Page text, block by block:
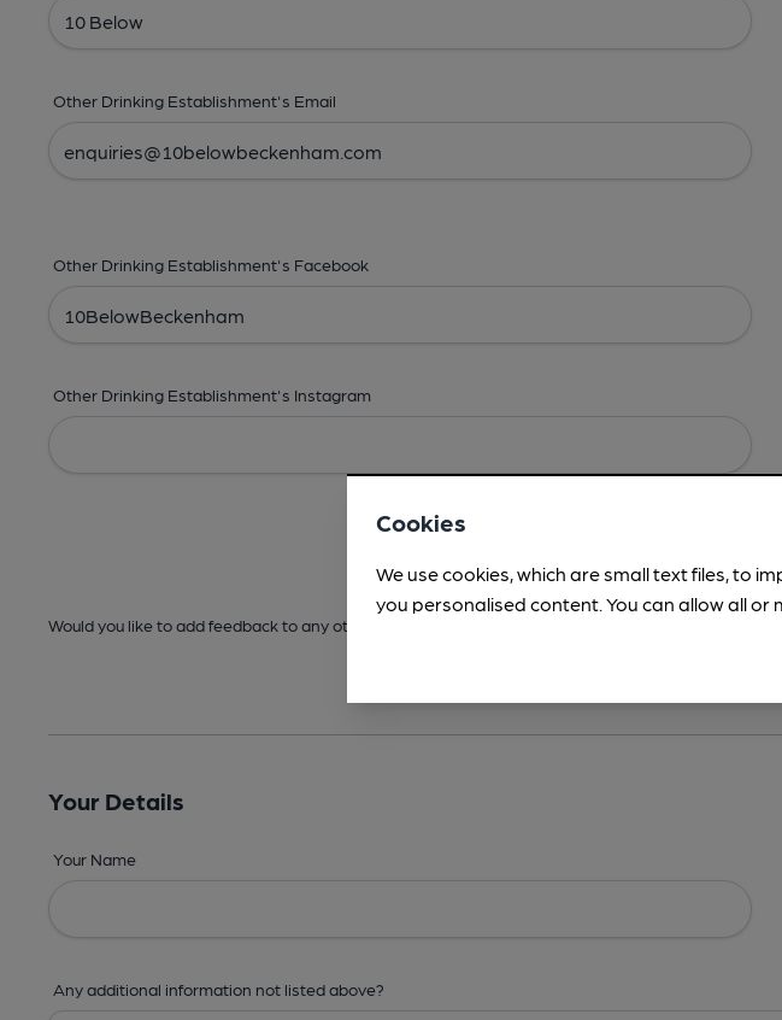
Other Drinking Establishment's Email
Other Drinking Establishment's Facebook
Other Drinking Establishment's Instagram
Would you like to add feedback to any other areas before submitting? -
Your Details
Your Name
Any additional information not listed above?
Cookies
We use cookies, which are small text files, to
you personalised content. You can allow all or